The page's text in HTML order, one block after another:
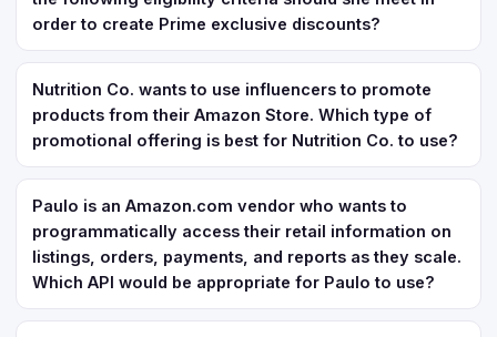
order to create Prime exclusive discounts?
Nutrition Co. wants to use influencers to promote
products from their Amazon Store. Which type of
promotional offering is best for Nutrition Co. to use?
Paulo is an Amazon.com vendor who wants to
programmatically access their retail information on
listings, orders, payments, and reports as they scale.
Which API would be appropriate for Paulo to use?